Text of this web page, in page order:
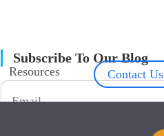
Resources Contact Us
Subscribe To Our Blog